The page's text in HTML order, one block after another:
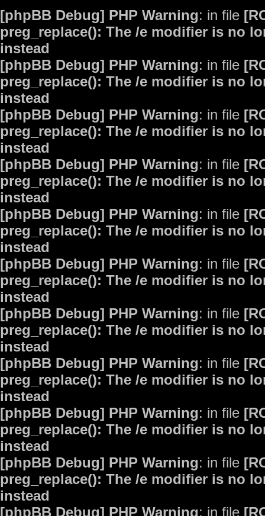
[phpBB Debug] PHP Warning: in file
preg_replace(): The /e modifier is no
instead
[phpBB Debug] PHP Warning: in file
preg_replace(): The /e modifier is no
instead
[phpBB Debug] PHP Warning: in file
preg_replace(): The /e modifier is no
instead
[phpBB Debug] PHP Warning: in file
preg_replace(): The /e modifier is no
instead
[phpBB Debug] PHP Warning: in file
preg_replace(): The /e modifier is no
instead
[phpBB Debug] PHP Warning: in file
preg_replace(): The /e modifier is no
instead
[phpBB Debug] PHP Warning: in file
preg_replace(): The /e modifier is no
instead
[phpBB Debug] PHP Warning: in file
preg_replace(): The /e modifier is no
instead
[phpBB Debug] PHP Warning: in file
preg_replace(): The /e modifier is no
instead
[phpBB Debug] PHP Warning: in file
preg_replace(): The /e modifier is no
instead
[phpBB Debug] PHP Warning: in file